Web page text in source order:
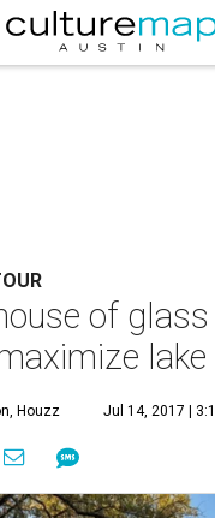
of
lake
Houzz Jul 14, 2017 |